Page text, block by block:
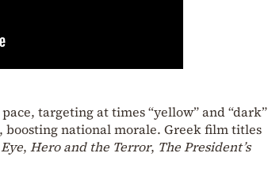
targeting at times “yellow” and “dark”
boosting national morale. Greek film titles
, Hero and the Terror, The President’s